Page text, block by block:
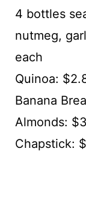
4 bottles
nutmeg,
each
Quinoa:
Banana
Almonds:
Chapstick: